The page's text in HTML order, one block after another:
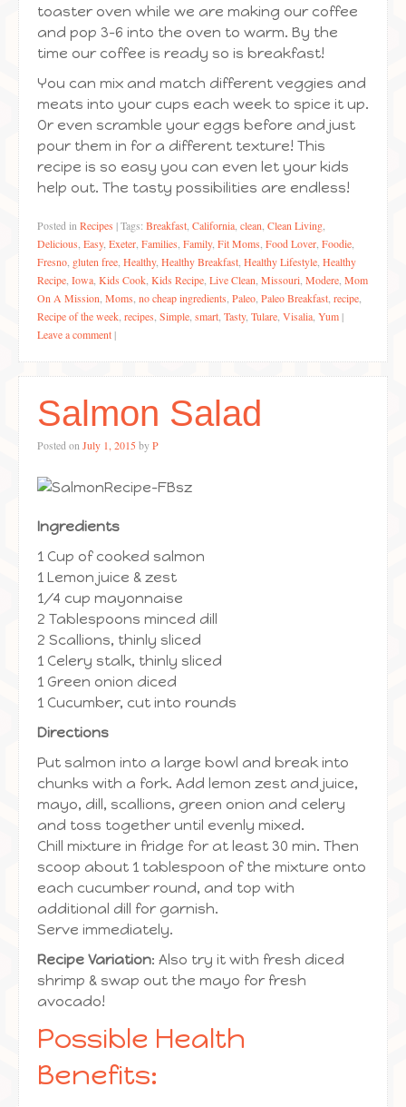
toaster oven while we are making our coffee
and pop 3-6 into the oven to warm. By the
time our coffee is ready so is breakfast!
You can mix and match different veggies and
meats into your cups each week to spice it up.
Or even scramble your eggs before and just
pour them in for a different texture! This
recipe is so easy you can even let your kids
help out. The tasty possibilities are endless!
Posted in Recipes |Tags: Breakfast California clean Clean Living
Delicious Easy, Exeter Families Family, Fit Moms Food Lover Foodie
Fresno gluten free Healthy, Healthy Breakfast Healthy Lifestyle Healthy
Recipe Iowa Kids Cook Kids Recipe Live Clean Missouri Modere Mom
On A Mission Moms no cheap ingredients Paleo Paleo Breakfast recipe
Recipe of the week recipes Simple smart Tasty, Tulare Visalia Yum |
Leave a comment |
Salmon Salad
Posted on July 1, 2015 byP
Ingredients
1 Cup of cooked salmon
1 Lemon juice & zest
1/4 cup mayonnaise
2 Tablespoons minced dill
2 Scallions, thinly sliced
1 Celery stalk, thinly sliced
1 Green onion diced
1 Cucumber, cut into rounds
Directions
Put salmon into a large bowl and break into
chunks with a fork. Add lemon zest and juice,
mayo, dill, scallions, green onion and celery
and toss together until evenly mixed.
Chill mixture in fridge for at least 30 min. Then
scoop about 1 tablespoon of the mixture onto
each cucumber round, and top with
additional dill for garnish.
Serve immediately.
Recipe Variation: Also try it with fresh diced
shrimp & swap out the mayo for fresh
avocado!
Possible Health
Benefits: